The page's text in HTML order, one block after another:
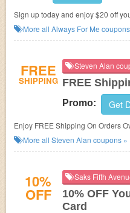
Sign up today and enjoy $20 off
you'll be the first to know about
More all Always For Me
FREE
SHIPPING
Steven Alan
FREE
Promo: Get
Enjoy FREE Shipping On Orders
More all Steven Alan coupons »
10%
OFF
Saks Fifth
10% OFF
Card